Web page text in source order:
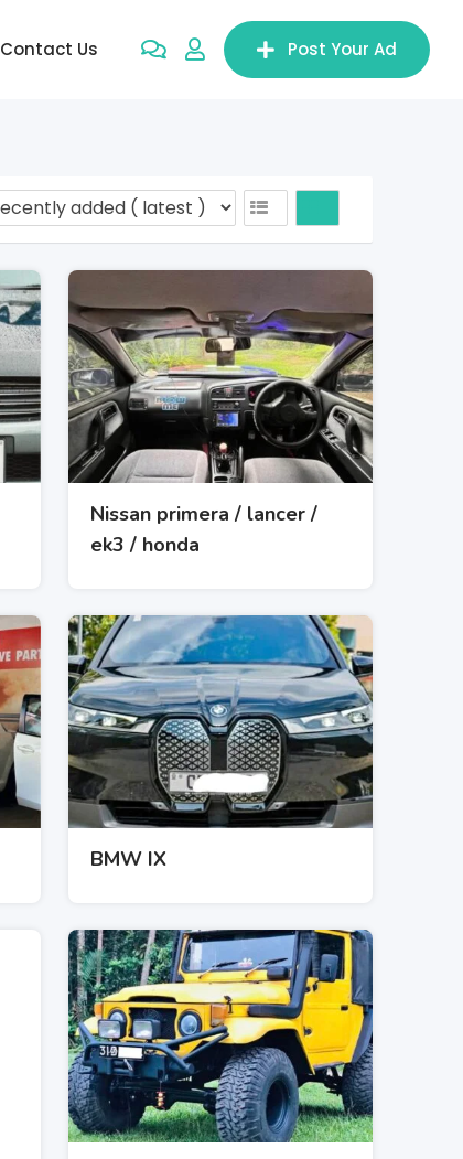
Post Your Ad
Contact Us
Nissan primera / lancer /
ek3 / honda
BMW IX